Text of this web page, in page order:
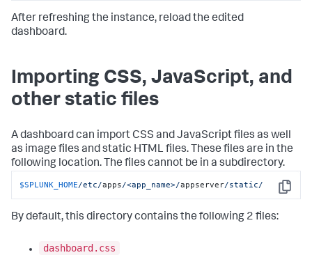
After refreshing the instance, reload the edited
dashboard.
Importing CSS, JavaScript, and
other static files
A dashboard can import CSS and JavaScript files as well
as image files and static HTML files. These files are in the
following location. The files cannot be in a subdirectory.
Copy
$SPLUNK_HOME/etc/apps/<app_name>/appserver/static/
By default, this directory contains the following 2 files:
dashboard.css